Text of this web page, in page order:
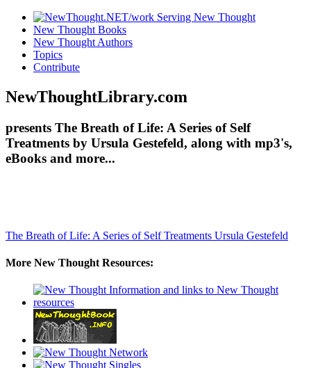
New Thought Books
New Thought Authors
Topics
Contribute
NewThoughtLibrary.com
presents The Breath of Life: A Series of Self
Treatments by Ursula Gestefeld, along with mp3's,
eBooks and more...
The Breath of Life: A Series of Self Treatments Ursula Gestefeld
More New Thought Resources: